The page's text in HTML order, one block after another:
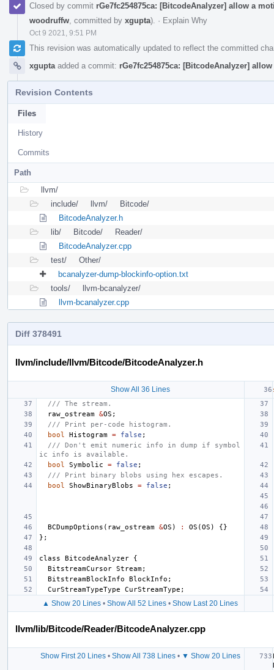
Closed by commit rGe7fc254875ca: [BitcodeAnalyzer] allow a
woodruffw , committed by xgupta). · Explain Why
Oct 9 2021, 9:51 PM
This revision was automatically updated to reflect the committed
xgupta added a commit: rGe7fc254875ca: [BitcodeAnalyzer]
Revision Contents
Files
History
Commits
Path
llvm/
include/
llvm/
Bitcode/
BitcodeAnalyzer.h
lib/
Bitcode/
Reader/
BitcodeAnalyzer.cpp
test/
Other/
bcanalyzer-dump-blockinfo-option.txt
tools/
llvm-bcanalyzer/
llvm-bcanalyzer.cpp
Diff 378491
llvm/include/llvm/Bitcode/BitcodeAnalyzer.h
Show All 36 Lines
/// The stream.
raw_ostream &OS ;
/// Print per-code histogram.
bool
Histogram = false ;
/// Don't emit numeric info in dump if symbol
ic info is available.
bool
Symbolic = false ;
/// Print binary blobs using hex escapes.
bool
ShowBinaryBlobs = false ;
BCDumpOptions ( raw_ostream &OS ) : OS (OS )
{}
};
class BitcodeAnalyzer
{
BitstreamCursor Stream;
BitstreamBlockInfo
BlockInfo ;
CurStreamTypeType
CurStreamType ;
▲ Show 20 Lines • Show All 52 Lines • Show Last 20 Lines
llvm/lib/Bitcode/Reader/BitcodeAnalyzer.cpp
Show First 20 Lines• Show All 738 Lines• ▼ Show 20 Lines